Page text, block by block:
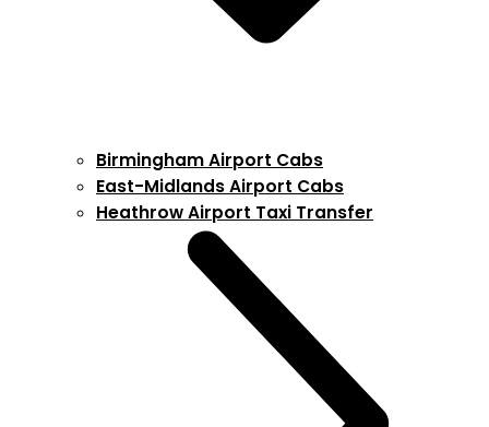
Birmingham Airport Cabs
East-Midlands Airport Cabs
Heathrow Airport Taxi Transfer